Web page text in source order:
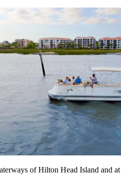
of Hilton Head Island and at